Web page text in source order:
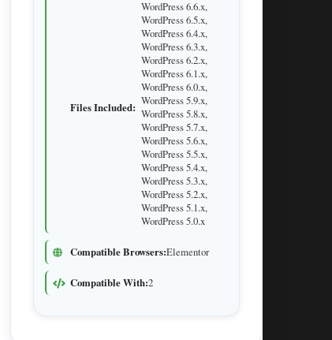
Files Included:
WordPress 6.6.x,
WordPress 6.5.x,
WordPress 6.4.x,
WordPress 6.3.x,
WordPress 6.2.x,
WordPress 6.1.x,
WordPress 6.0.x,
WordPress 5.9.x,
WordPress 5.8.x,
WordPress 5.7.x,
WordPress 5.6.x,
WordPress 5.5.x,
WordPress 5.4.x,
WordPress 5.3.x,
WordPress 5.2.x,
WordPress 5.1.x,
WordPress 5.0.x
Compatible Browsers:Elementor
Compatible With:2